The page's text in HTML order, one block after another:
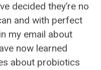
decided they’re no
and with perfect
my email about
now learned
about probiotics